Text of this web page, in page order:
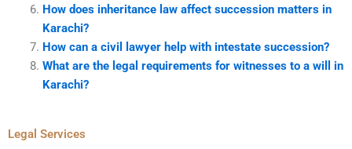
How does inheritance law affect succession matters in
Karachi?
How can a civil lawyer help with intestate succession?
What are the legal requirements for witnesses to a will in
Karachi?
Legal Services